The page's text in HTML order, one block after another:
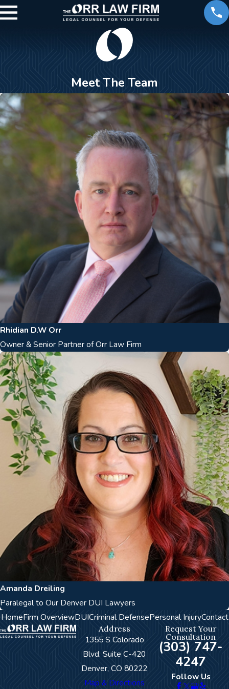
Meet The Team
Rhidian D.W Orr
Owner & Senior Partner of Orr Law Firm
Amanda Dreiling
Paralegal to Our Denver DUI Lawyers
HomeFirm OverviewDUICriminal DefensePersonal InjuryContact
Address
1355 S Colorado
Blvd. Suite C-420
Denver, CO 80222
Map & Directions
Request Your
Consultation
(303) 747-
4247
Follow Us